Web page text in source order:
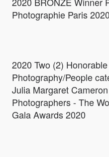
Photographie Paris 2020
2020 Two (2)
Photography/People
Julia Margaret
Photographers - The
Gala Awards 2020